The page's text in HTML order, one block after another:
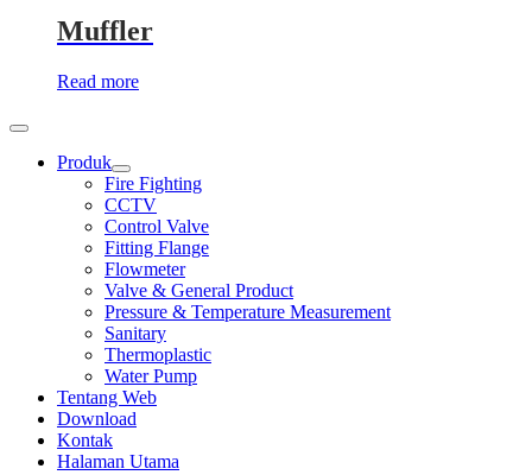
Muffler
Read more
Produk
Show
sub
menu
Fire Fighting
CCTV
Control Valve
Fitting Flange
Flowmeter
Valve & General Product
Pressure & Temperature Measurement
Sanitary
Thermoplastic
Water Pump
Tentang Web
Download
Kontak
Halaman Utama